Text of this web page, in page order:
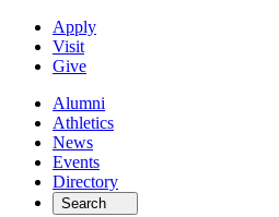
Apply
Visit
Give
Alumni
Athletics
News
Events
Directory
Search